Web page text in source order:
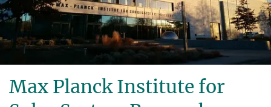
Max Planck Institute for